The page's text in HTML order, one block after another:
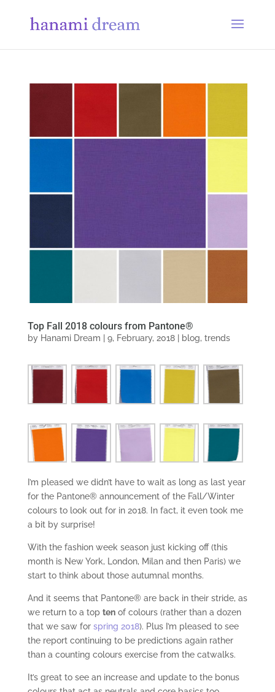
Top Fall 2018 colours from Pantone®
by Hanami Dream 9, February, 2018| blog, trends
I’m pleased we didn’t have to wait as long as last year
for the Pantone® announcement of the Fall/Winter
colours to look out for in 2018. In fact, it even took me
a bit by surprise!
With the fashion week season just kicking off (this
month is New York, London, Milan and then Paris) we
start to think about those autumnal months.
And it seems that Pantone® are back in their stride, as
we return to a top tenof colours (rather than a dozen
that we saw for spring 2018). Plus I’m pleased to see
the report continuing to be predictions again rather
than a counting colours exercise from the catwalks.
It’s great to see an increase and update to the bonus